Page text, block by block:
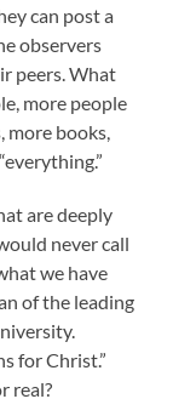
can post a
observers
peers. What
more people
more books,
are deeply
never call
we have
of the leading
for Christ.”
real?